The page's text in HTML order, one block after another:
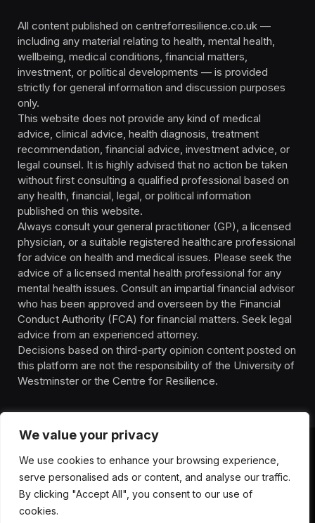
We value your privacy
We use cookies to enhance your browsing experience,
serve personalised ads or content, and analyse our traffic.
By clicking "Accept All", you consent to our use of
cookies.
All content published on centreforresilience.co.uk —
including any material relating to health, mental health,
wellbeing, medical conditions, financial matters,
investment, or political developments — is provided
strictly for general information and discussion purposes
only.
This website does not provide any kind of medical
advice, clinical advice, health diagnosis, treatment
recommendation, financial advice, investment advice, or
legal counsel. It is highly advised that no action be taken
without first consulting a qualified professional based on
any health, financial, legal, or political information
published on this website.
Always consult your general practitioner (GP), a licensed
physician, or a suitable registered healthcare professional
for advice on health and medical issues. Please seek the
advice of a licensed mental health professional for any
mental health issues. Consult an impartial financial advisor
who has been approved and overseen by the Financial
Conduct Authority (FCA) for financial matters. Seek legal
advice from an experienced attorney.
Decisions based on third-party opinion content posted on
this platform are not the responsibility of the University of
Westminster or the Centre for Resilience.
CONTACT
PRIVACY POLICY
TERMS OF SERVICE
DISCLIAMER
HEALTH